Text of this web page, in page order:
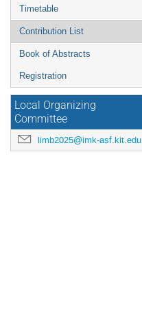
Timetable
Contribution List
Book of Abstracts
Registration
Local Organizing
Committee
limb2025@imk-asf.kit.edu